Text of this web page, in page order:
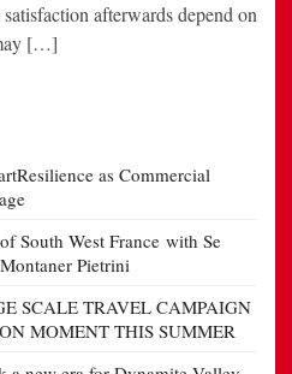
afterwards depend on
[…]
as Commercial
South West France with Se
Pietrini
SCALE TRAVEL CAMPAIGN
MOMENT THIS SUMMER